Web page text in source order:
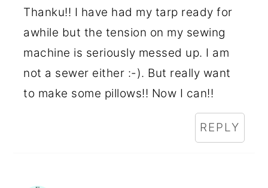
Thanku!! I have had my tarp ready for
awhile but the tension on my sewing
machine is seriously messed up. I am
not a sewer either :-). But really want
to make some pillows!! Now I can!!
REPLY